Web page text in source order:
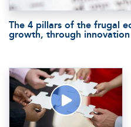
The 4 pillars of the frugal
growth, through